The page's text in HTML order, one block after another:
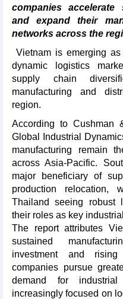
companies
and expand their
networks across the
Vietnam is emerging
dynamic logistics
supply chain
manufacturing and
region.
According to Cushman
Global Industrial
manufacturing remain
across Asia-Pacific.
major beneficiary of
production relocation,
Thailand seeing robust
their roles as key
The report attributes
sustained
investment and
companies pursue
demand for
increasingly focused on